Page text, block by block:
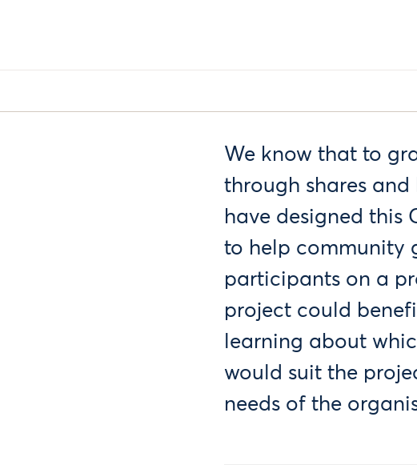
We know that to
through shares
have designed this
to help community
participants on a
project could
learning about
would suit the
needs of the